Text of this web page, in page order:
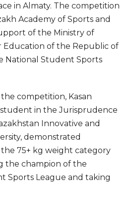
in Almaty. The competition
Academy of Sports and
of the Ministry of
Education of the Republic of
National Student Sports
competition, Kasan
in the Jurisprudence
Innovative and
demonstrated
75+ kg weight category
the champion of the
Sports League and taking